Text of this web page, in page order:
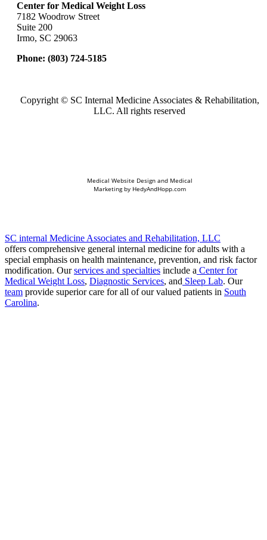
Center for Medical Weight Loss
7182 Woodrow Street
Suite 200
Irmo, SC 29063
Phone: (803) 724-5185
Copyright © SC Internal Medicine Associates & Rehabilitation,
LLC. All rights reserved
Medical Website Design and Medical
Marketing by HedyAndHopp.com
SC internal Medicine Associates and Rehabilitation, LLC
offers comprehensive general internal medicine for adults with a
special emphasis on health maintenance, prevention, and risk factor
modification. Ourservices and specialties include a Center for
Medical Weight Loss, Diagnostic Services, and Sleep Lab. Our
team provide superior care for all of our valued patients in South
Carolina.